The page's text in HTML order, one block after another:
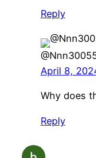
Reply
April 8,
Why does
Reply